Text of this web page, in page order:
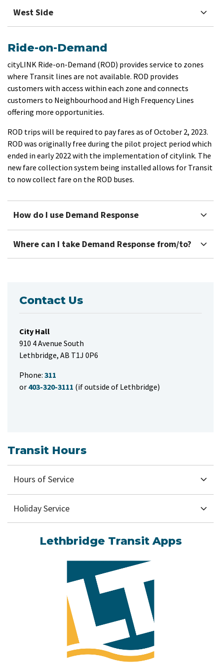
West Side
Ride-on-Demand
​cityLINK Ride-on-Demand (ROD) provides service to zones
where Transit lines are not available. ROD provides
customers with access within each zone and connects
customers to Neighbourhood and High Frequency Lines
offering more opportunities.
ROD trips will be required to pay fares as of October 2, 2023.
ROD was originally free during the pilot project period which
ended in early 2022 with the implementation of citylink. The
new fare collection system being installed allows for Transit
to now collect fare on the ROD buses.
How do I use Demand Response
Where can I take Demand Response from/to?
Contact Us
City Hall
910 4 Avenue South
Lethbridge, AB T1J 0P6
Phone: 311
or 403-320-3111 (if outside of Lethbridge)
Transit Hours
Hours of Service
Holiday Service
Lethbridge Transit Apps